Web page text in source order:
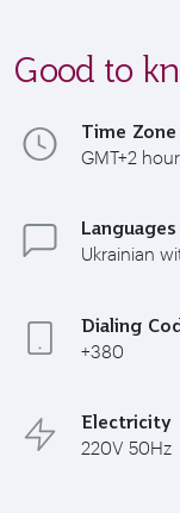
Good to
Time Zone
GMT+2
Languages
Ukrainian
Dialing
+380
Electricity
220V 50Hz